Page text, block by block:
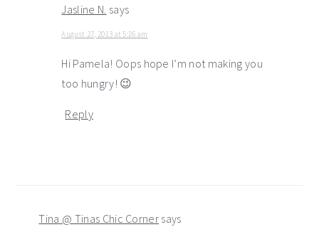
Jasline N. says
August 27, 2013 at 5:16 am
Hi Pamela! Oops hope I’m not making you
too hungry! 😉
Reply
Tina @ Tinas Chic Corner says